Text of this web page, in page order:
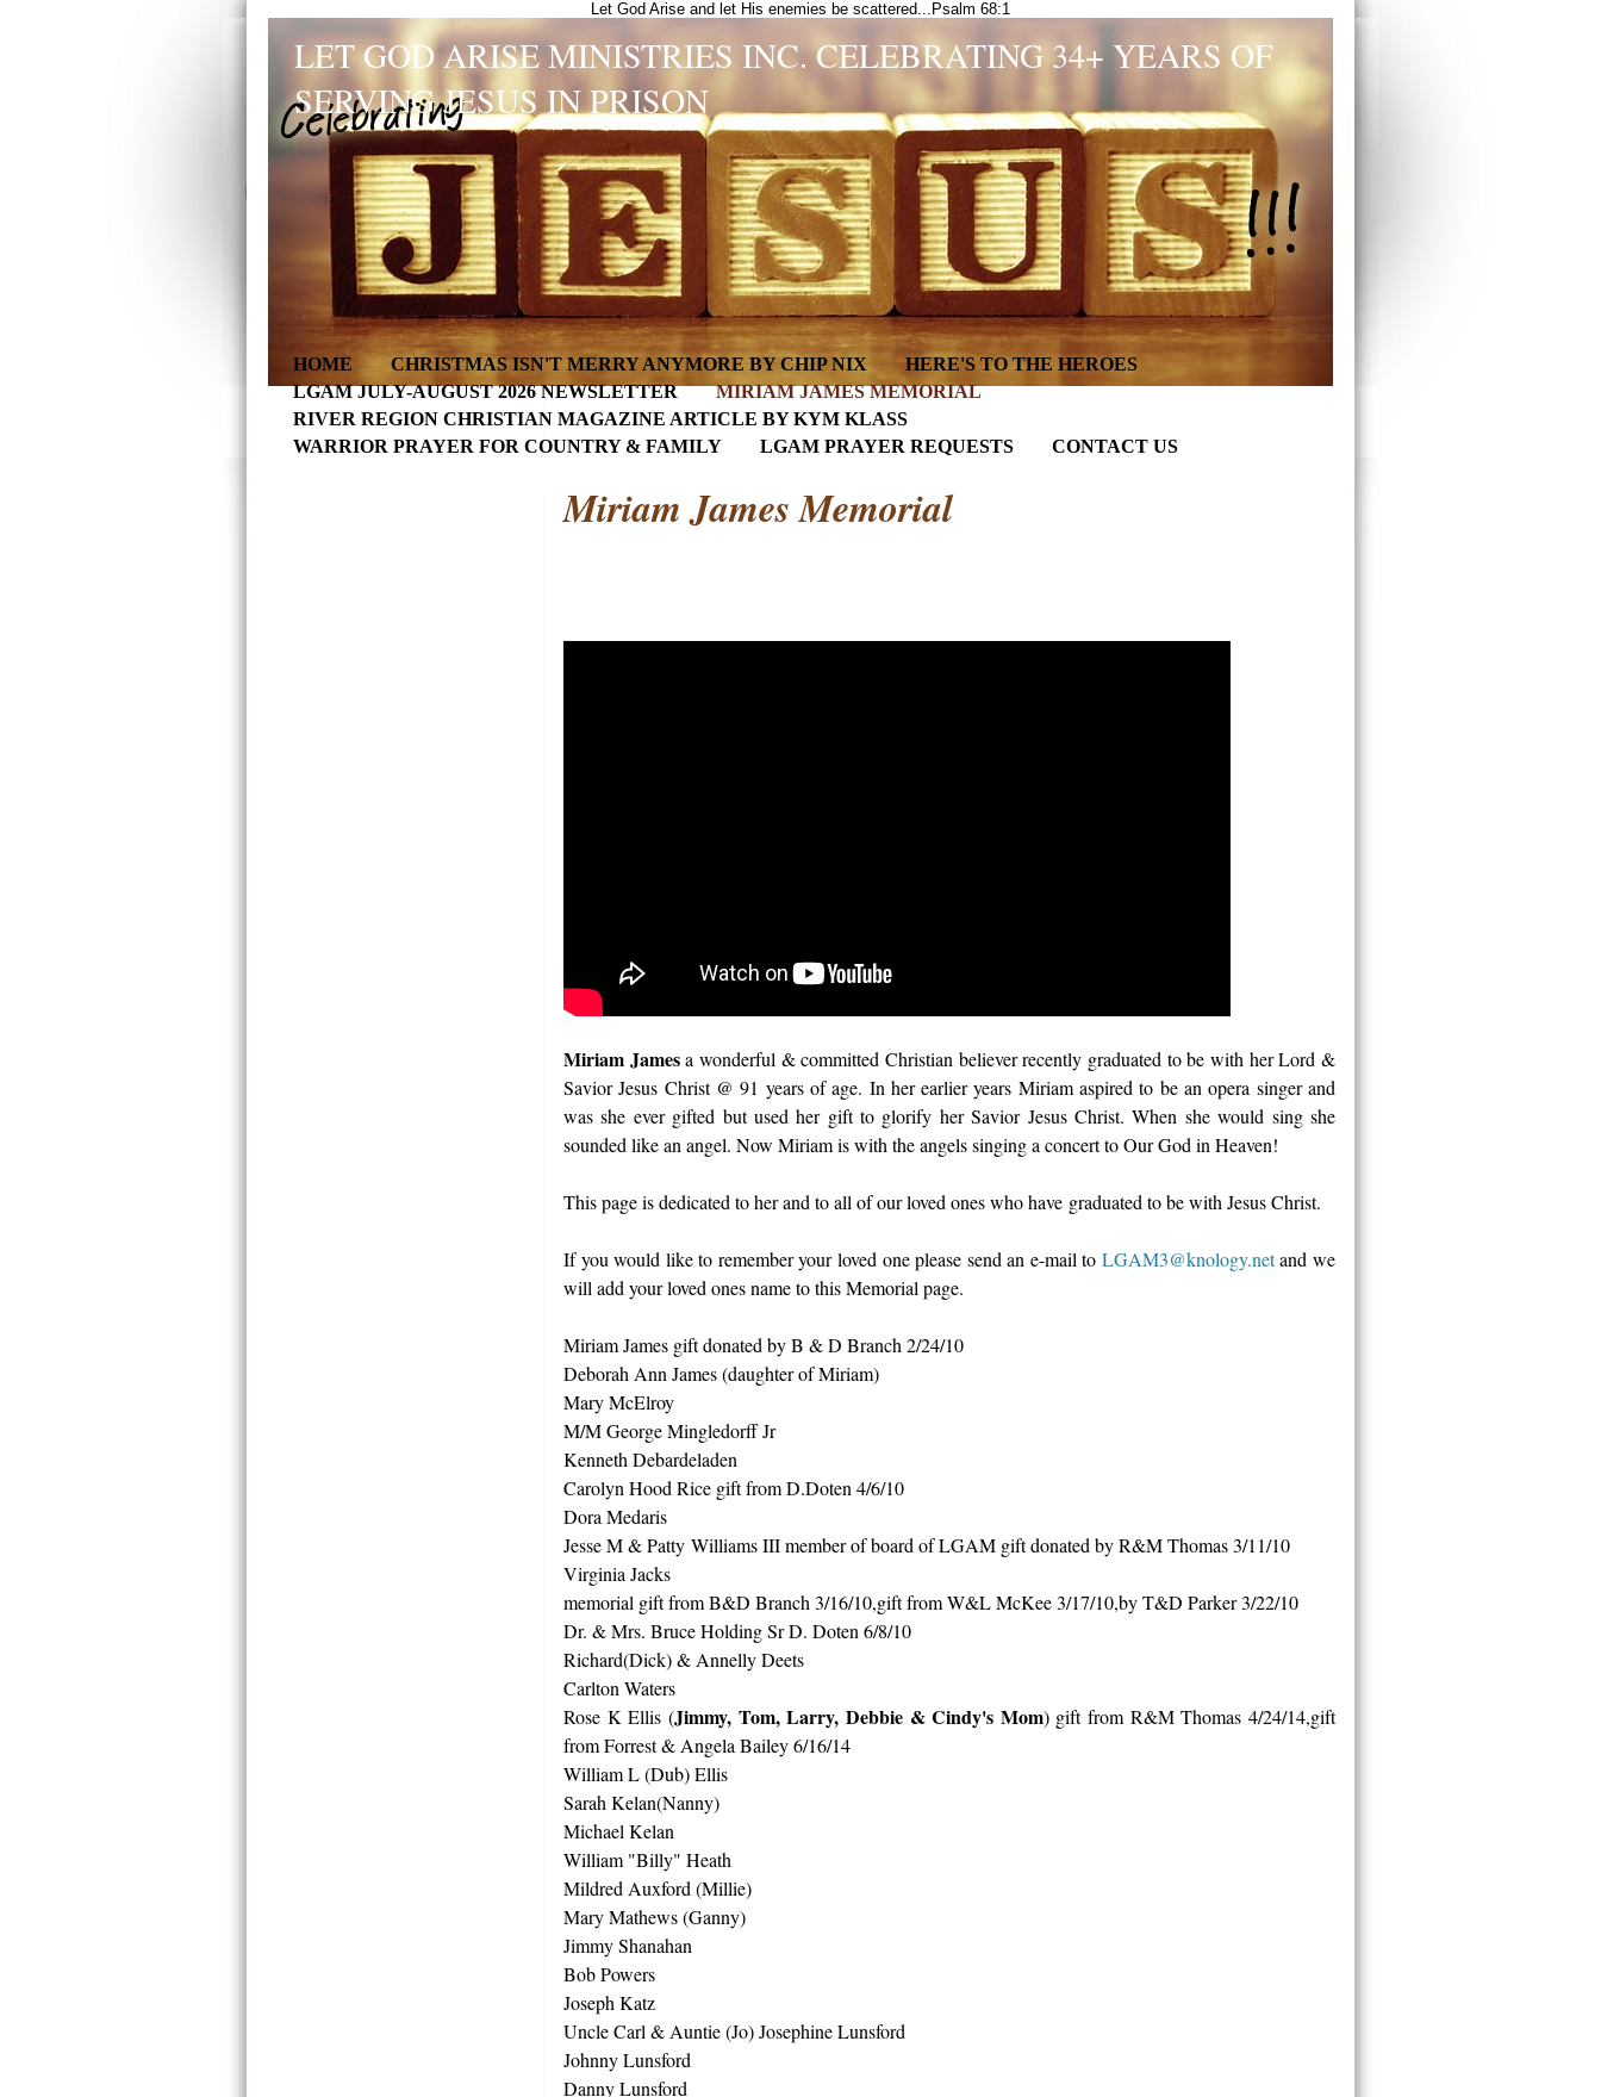
Let God Arise and let His enemies be scattered...Psalm 68:1
LET GOD ARISE MINISTRIES INC. CELEBRATING 34+ YEARS OF
SERVING JESUS IN PRISON
HOME CHRISTMAS ISN'T MERRY ANYMORE BY CHIP NIX
HERE'S TO THE HEROES
LGAM JULY-AUGUST 2026 NEWSLETTER
MIRIAM JAMES MEMORIAL
RIVER REGION CHRISTIAN MAGAZINE ARTICLE BY KYM KLASS
WARRIOR PRAYER FOR COUNTRY & FAMILY
LGAM PRAYER REQUESTS CONTACT US
Miriam James Memorial
Miriam Jamesa wonderful & committed Christian believer recently graduated to be with her Lord &
Savior Jesus Christ @ 91 years of age. In her earlier years Miriam aspired to be an opera singer and
was she ever gifted but used her gift to glorify her Savior Jesus Christ. When she would sing she
sounded like an angel. Now Miriam is with the angels singing a concert to Our God in Heaven!
This page is dedicated to her and to all of our loved ones who have graduated to be with Jesus Christ.
If you would like to remember your loved one please send an e-mail to LGAM3@knology.netand we
will add your loved ones name to this Memorial page.
Miriam James gift donated by B & D Branch 2/24/10
Deborah Ann James (daughter of Miriam)
Mary McElroy
M/M George Mingledorff Jr
Kenneth Debardeladen
Carolyn Hood Rice gift from D.Doten 4/6/10
Dora Medaris
Jesse M & Patty Williams III member of board of LGAM gift donated by R&M Thomas 3/11/10
Virginia Jacks
memorial gift from B&D Branch 3/16/10,gift from W&L McKee 3/17/10,by T&D Parker 3/22/10
Dr. & Mrs. Bruce Holding Sr D. Doten 6/8/10
Richard(Dick) & Annelly Deets
Carlton Waters
Rose K Ellis (Jimmy, Tom, Larry, Debbie & Cindy's Mom) gift from R&M Thomas 4/24/14,gift
from Forrest & Angela Bailey 6/16/14
William L (Dub) Ellis
Sarah Kelan(Nanny)
Michael Kelan
William "Billy" Heath
Mildred Auxford (Millie)
Mary Mathews (Ganny)
Jimmy Shanahan
Bob Powers
Joseph Katz
Uncle Carl & Auntie (Jo) Josephine Lunsford
Johnny Lunsford
Danny Lunsford